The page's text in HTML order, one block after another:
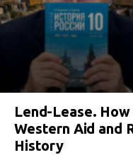
Lend-Lease.
Western Aid and
History